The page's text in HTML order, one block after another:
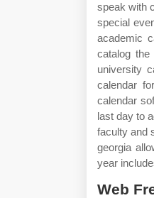
speak with
special
academic
catalog
university
calendar
calendar
last day to
faculty and
georgia
year
Web